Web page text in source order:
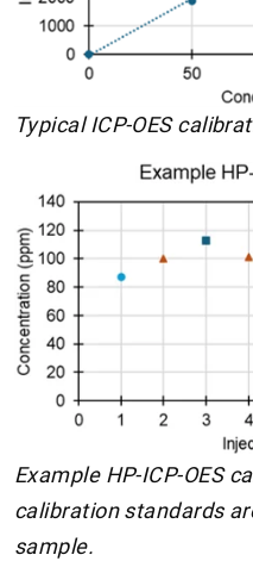
Typical ICP-OES
Example HP-ICP-OES
calibration standards
sample.